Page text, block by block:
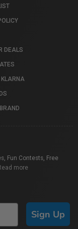
DEALS
KLARNA
Fun Contests, Free
more
Sign Up